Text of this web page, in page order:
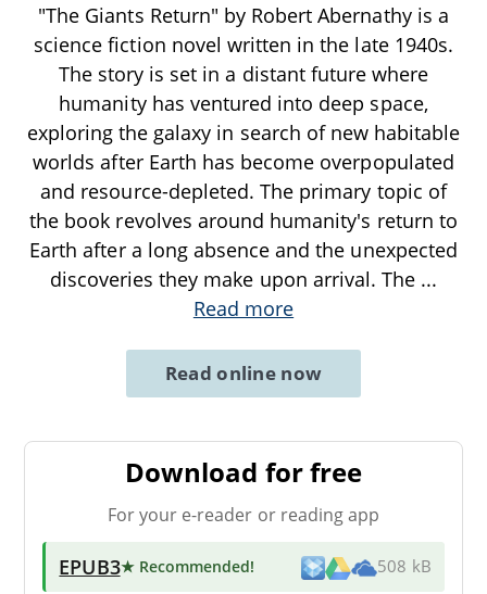
"The Giants Return" by Robert Abernathy is a
science fiction novel written in the late 1940s.
The story is set in a distant future where
humanity has ventured into deep space,
exploring the galaxy in search of new habitable
worlds after Earth has become overpopulated
and resource-depleted. The primary topic of
the book revolves around humanity's return to
Earth after a long absence and the unexpected
discoveries they make upon arrival. The ...
Read more
Read online now
Download for free
For your e-reader or reading app
EPUB3★ Recommended! 508 kB